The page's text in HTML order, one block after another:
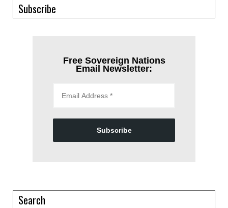
Subscribe
Free Sovereign Nations
Email Newsletter:
Subscribe
Search